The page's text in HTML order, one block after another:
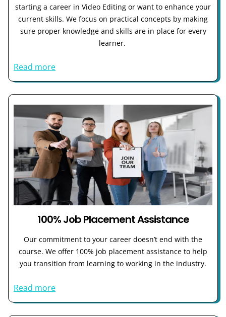
starting a career in Video Editing or want to enhance your
current skills. We focus on practical concepts by making
sure proper knowledge and skills are in place for every
learner.
Read more
100% Job Placement Assistance
Our commitment to your career doesn’t end with the
course. We offer 100% job placement assistance to help
you transition from learning to working in the industry.
Read more